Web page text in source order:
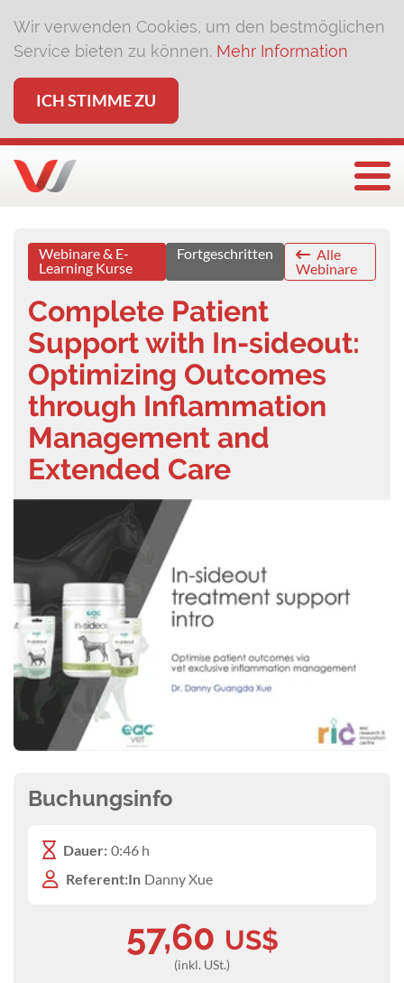
Wir verwenden Cookies, um den bestmöglichen
Service bieten zu können. Mehr Information
ICH STIMME ZU
Webinare & E-
Learning Kurse
Fortgeschritten
Alle
Webinare
Complete Patient
Support with In-sideout:
Optimizing Outcomes
through Inflammation
Management and
Extended Care
Buchungsinfo
Dauer: 0:46 h
Referent:In Danny Xue
57,60 US$
(inkl. USt.)